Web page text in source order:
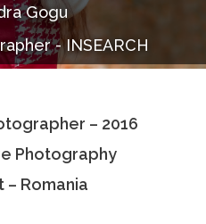
Gogu
- INSEARCH
– 2016
Photography
– Romania